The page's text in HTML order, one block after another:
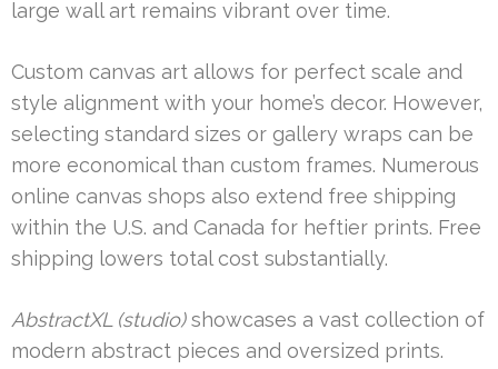
large wall art remains vibrant over time.
Custom canvas art allows for perfect scale and
style alignment with your home’s decor. However,
selecting standard sizes or gallery wraps can be
more economical than custom frames. Numerous
online canvas shops also extend free shipping
within the U.S. and Canada for heftier prints. Free
shipping lowers total cost substantially.
AbstractXL (studio)showcases a vast collection of
modern abstract pieces and oversized prints.